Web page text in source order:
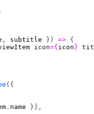
,
, subtitle }) => {
icon={ icon }
({
. name }],